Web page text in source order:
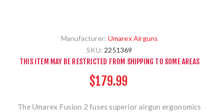
Manufacturer: Umarex Airguns
SKU: 2251369
THIS ITEM MAY BE RESTRICTED FROM SHIPPING TO SOME AREAS
$179.99
The Umarex Fusion 2 fuses superior airgun ergonomics